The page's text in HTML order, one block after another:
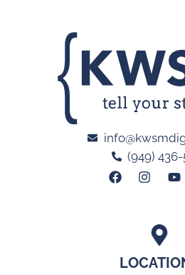
(949) 436-